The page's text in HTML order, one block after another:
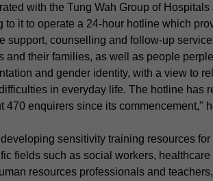
with the Tung Wah Group of Hospitals
to it to operate a 24-hour hotline which
support, counselling and follow-up
and their families, as well as people
and gender identity, with a view to
in everyday life. The hotline has
470 enquirers since its commencement,"
sensitivity training resources for
fields such as social workers, healthcare
resources professionals and